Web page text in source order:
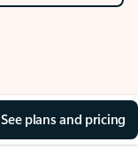
See plans and pricing